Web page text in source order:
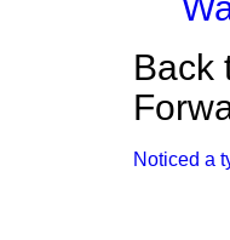
Back
Noticed a